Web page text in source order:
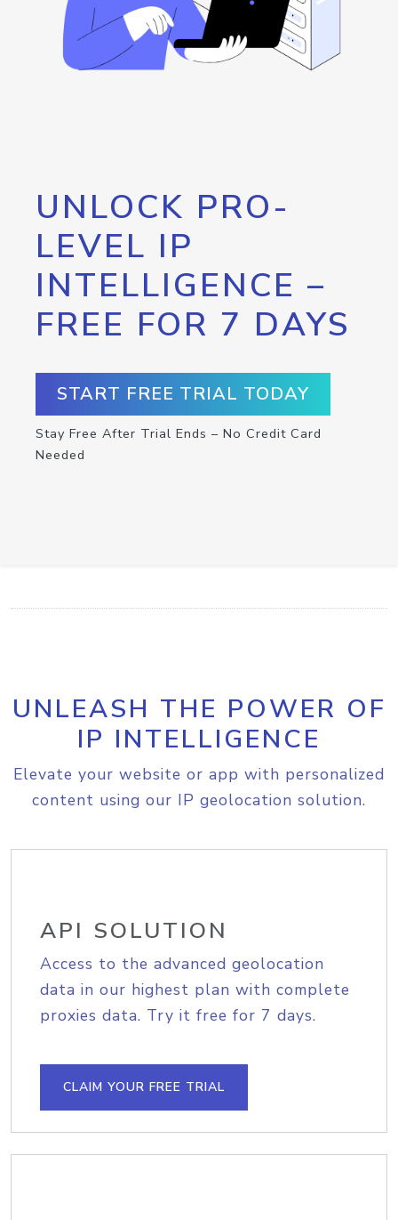
UNLOCK PRO-
LEVEL IP
INTELLIGENCE –
FREE FOR 7 DAYS
START FREE TRIAL TODAY
Stay Free After Trial Ends – No Credit Card
Needed
UNLEASH THE POWER OF
IP INTELLIGENCE
Elevate your website or app with personalized
content using our IP geolocation solution.
API SOLUTION
Access to the advanced geolocation
data in our highest plan with complete
proxies data. Try it free for 7 days.
CLAIM YOUR FREE TRIAL